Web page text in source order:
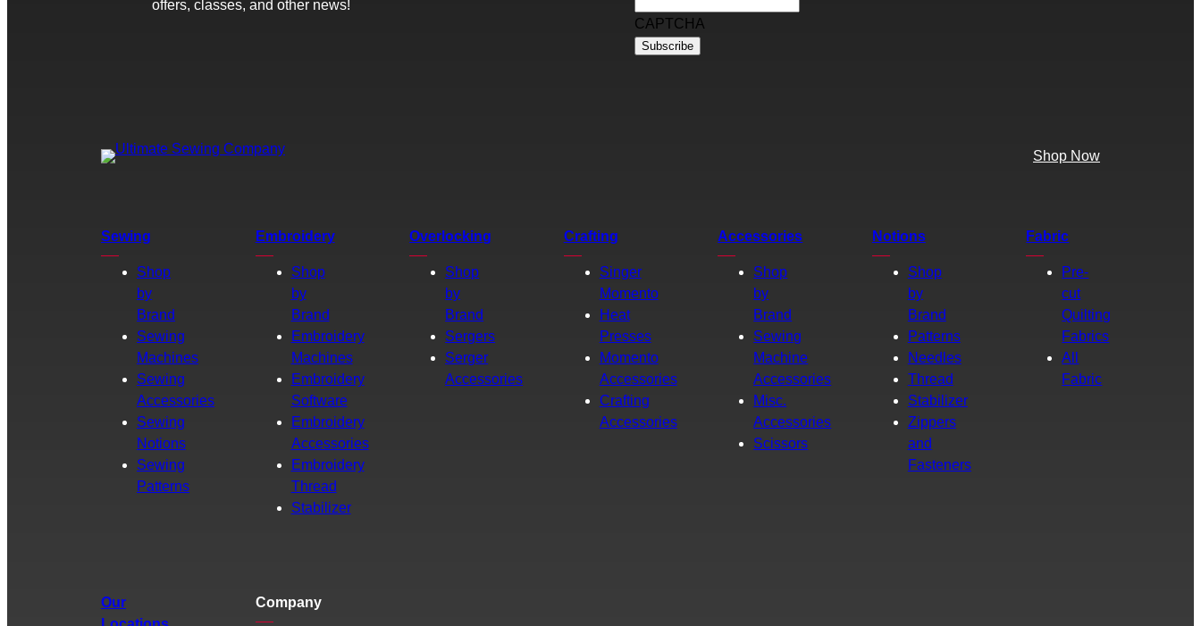
offers, classes, and other news!
CAPTCHA
Shop Now
Sewing
Shop
by
Brand
Sewing
Machines
Sewing
Accessories
Sewing
Notions
Sewing
Patterns
Embroidery
Shop
by
Brand
Embroidery
Machines
Embroidery
Software
Embroidery
Accessories
Embroidery
Thread
Stabilizer
Overlocking
Shop
by
Brand
Sergers
Serger
Accessories
Crafting
Singer
Momento
Heat
Presses
Momento
Accessories
Crafting
Accessories
Accessories
Shop
by
Brand
Sewing
Machine
Accessories
Misc.
Accessories
Scissors
Notions
Shop
by
Brand
Patterns
Needles
Thread
Stabilizer
Zippers
and
Fasteners
Fabric
Pre-
cut
Quilting
Fabrics
All
Fabric
Our
Company